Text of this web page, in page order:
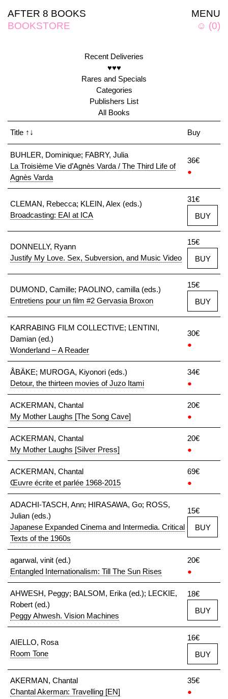
MENU
☺ (0)
AFTER 8 BOOKS
BOOKSTORE
Recent Deliveries
♥♥♥
Rares and Specials
Categories
Publishers List
All Books
Title ↑↓ Buy
BUHLER, Dominique; FABRY, Julia
La Troisième Vie d’Agnès Varda / The Third Life of
Agnès Varda
36€
●
CLEMAN, Rebecca; KLEIN, Alex (eds.)
Broadcasting: EAI at ICA
31€
BUY
DONNELLY, Ryann
Justify My Love. Sex, Subversion, and Music Video
15€
BUY
DUMOND, Camille; PAOLINO, camilla (eds.)
Entretiens pour un film #2 Gervasia Broxon
15€
BUY
KARRABING FILM COLLECTIVE; LENTINI,
Damian (ed.)
Wonderland – A Reader
30€
●
ÅBÄKE; MUROGA, Kiyonori (eds.)
Detour, the thirteen movies of Juzo Itami
34€
●
ACKERMAN, Chantal
My Mother Laughs [The Song Cave]
20€
●
ACKERMAN, Chantal
My Mother Laughs [Silver Press]
20€
●
ACKERMAN, Chantal
Œuvre écrite et parlée 1968-2015
69€
●
ADACHI-TASCH, Ann; HIRASAWA, Go; ROSS,
Julian (eds.)
Japanese Expanded Cinema and Intermedia. Critical
Texts of the 1960s
15€
BUY
agarwal, vinit (ed.)
Entangled Internationalism: Till The Sun Rises
20€
●
AHWESH, Peggy; BALSOM, Erika (ed.); LECKIE,
Robert (ed.)
Peggy Ahwesh. Vision Machines
18€
BUY
AIELLO, Rosa
Room Tone
16€
BUY
AKERMAN, Chantal
Chantal Akerman: Travelling [EN]
35€
●